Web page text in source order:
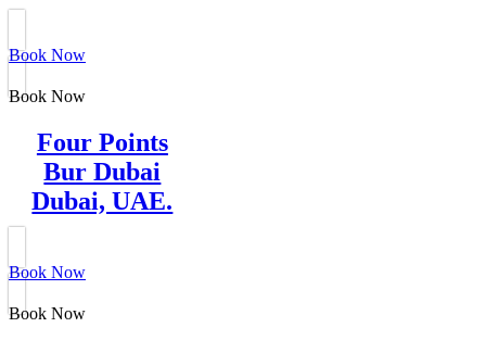
Book Now
Book Now
Four Points
Bur Dubai
Dubai, UAE.
Book Now
Book Now